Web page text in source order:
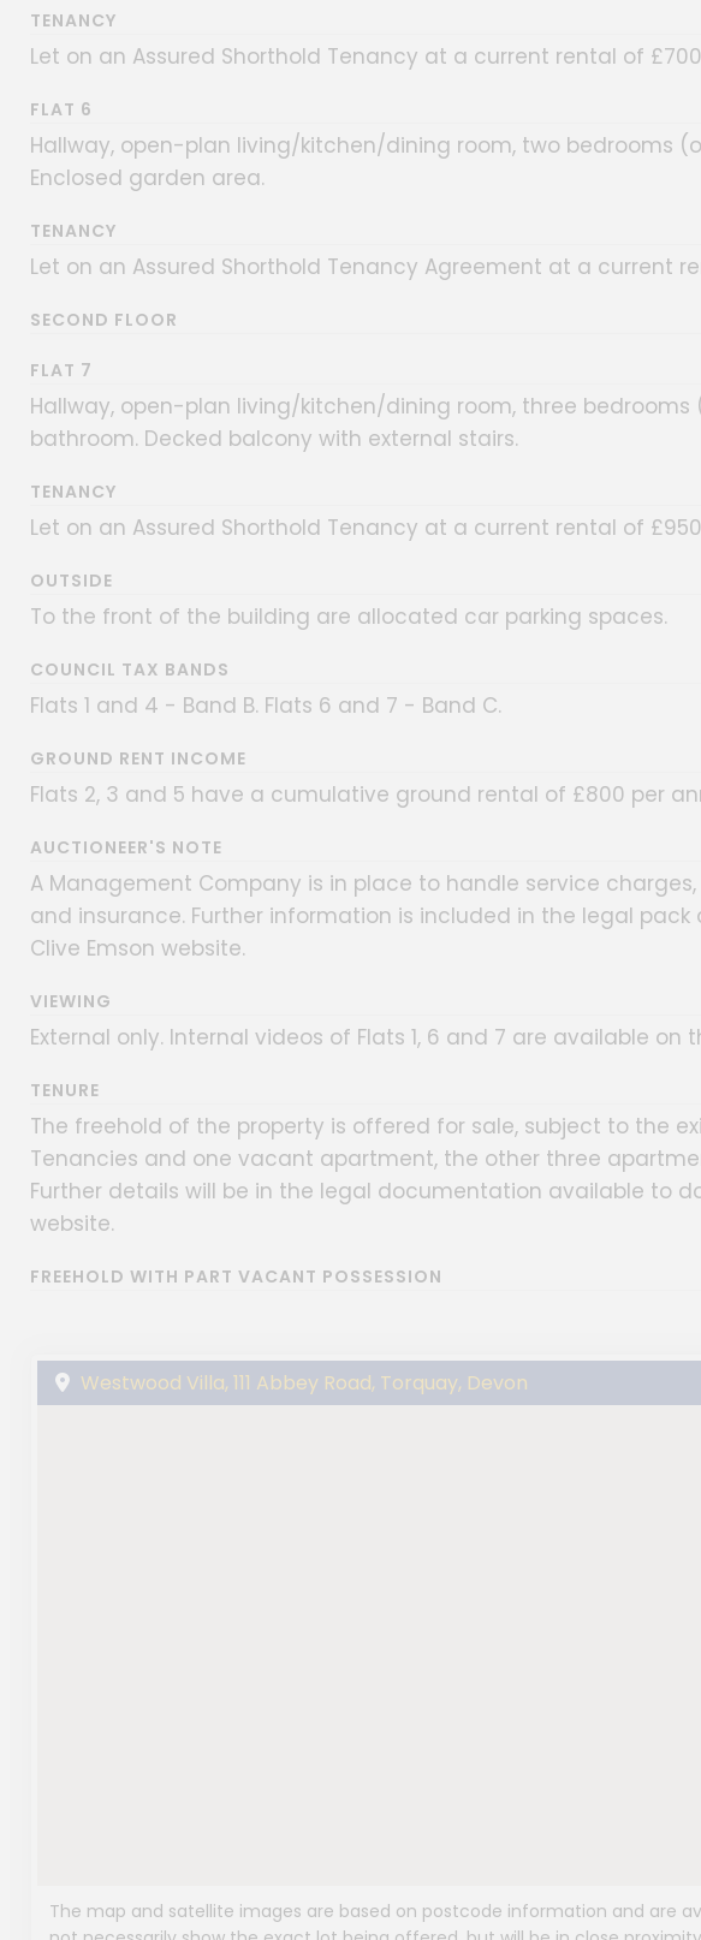
TENANCY
Let on an Assured Shorthold Tenancy at a current rental of
FLAT 6
Hallway, open-plan living/kitchen/dining room, two bedrooms
Enclosed garden area.
TENANCY
Let on an Assured Shorthold Tenancy Agreement at a current
SECOND FLOOR
FLAT 7
Hallway, open-plan living/kitchen/dining room, three
bathroom. Decked balcony with external stairs.
TENANCY
Let on an Assured Shorthold Tenancy at a current rental of
OUTSIDE
To the front of the building are allocated car parking spaces.
COUNCIL TAX BANDS
Flats 1 and 4 - Band B. Flats 6 and 7 - Band C.
GROUND RENT INCOME
Flats 2, 3 and 5 have a cumulative ground rental of £800 per
AUCTIONEER'S NOTE
A Management Company is in place to handle service
and insurance. Further information is included in the legal
Clive Emson website.
VIEWING
External only. Internal videos of Flats 1, 6 and 7 are available on
TENURE
The freehold of the property is offered for sale, subject to the
Tenancies and one vacant apartment, the other three
Further details will be in the legal documentation available to
website.
FREEHOLD WITH PART VACANT POSSESSION
Westwood Villa, 111 Abbey Road, Torquay, Devon
The map and satellite images are based on postcode information and are